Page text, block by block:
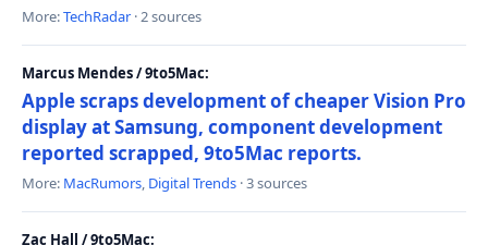
More:TechRadar · 2 sources
Marcus Mendes / 9to5Mac:
Apple scraps development of cheaper Vision Pro
display at Samsung, component development
reported scrapped, 9to5Mac reports.
More: MacRumors, Digital Trends · 3 sources
Zac Hall / 9to5Mac: